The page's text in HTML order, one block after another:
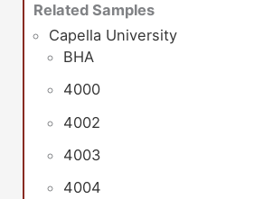
Related Samples
Capella University
BHA
4000
4002
4003
4004